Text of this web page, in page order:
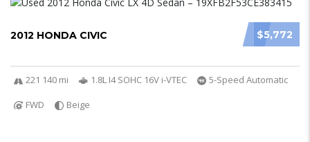
$5,772
2012 HONDA CIVIC
221 140 mi 1.8L I4 SOHC 16V i-VTEC
5-Speed Automatic
FWD
Beige